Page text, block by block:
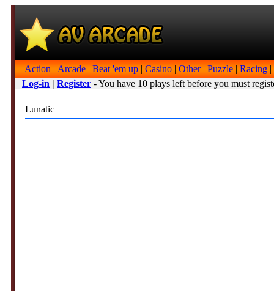
Action | Arcade | Beat 'em up | Casino | Other| Puzzle | Racing |
Log-in | Register - You have 10 plays left before you must
Lunatic